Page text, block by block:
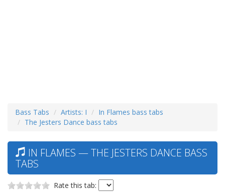
Bass Tabs Artists: I
In Flames bass tabs
The Jesters Dance bass tabs
IN FLAMES — THE JESTERS DANCE BASS
TABS
Rate this tab: